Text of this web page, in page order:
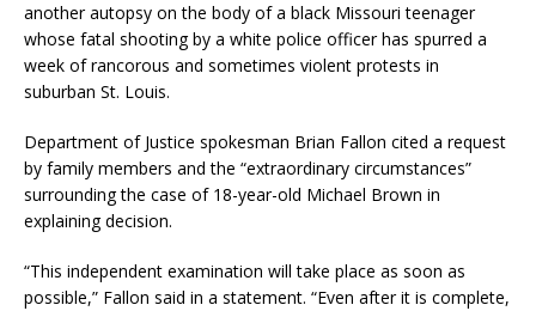
another autopsy on the body of a black Missouri teenager
whose fatal shooting by a white police officer has spurred a
week of rancorous and sometimes violent protests in
suburban St. Louis.
Department of Justice spokesman Brian Fallon cited a request
by family members and the “extraordinary circumstances”
surrounding the case of 18-year-old Michael Brown in
explaining decision.
“This independent examination will take place as soon as
possible,” Fallon said in a statement. “Even after it is complete,